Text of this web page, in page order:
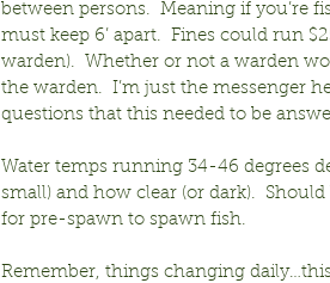
between persons.  Meaning if you’re
must keep 6’ apart.  Fines could run
warden).  Whether or not a warden
the warden.  I’m just the messenger
questions that this needed to be
Water temps running 34-46 degrees
small) and how clear (or dark).
for pre-spawn to spawn fish.
Remember, things changing